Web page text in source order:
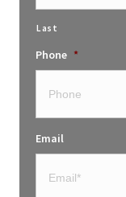
Last
Phone *
Email